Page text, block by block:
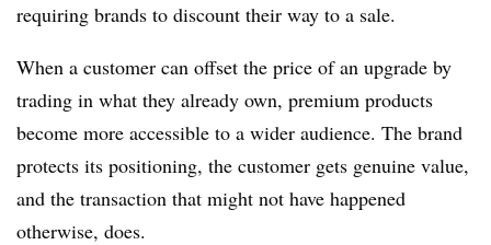
requiring brands to discount their way to a sale.
When a customer can offset the price of an upgrade by
trading in what they already own, premium products
become more accessible to a wider audience. The brand
protects its positioning, the customer gets genuine value,
and the transaction that might not have happened
otherwise, does.